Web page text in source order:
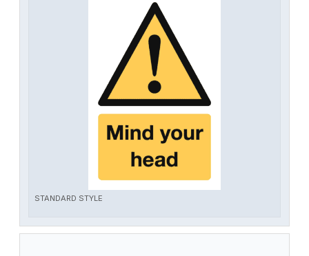
STANDARD STYLE